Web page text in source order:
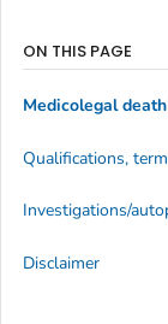
ON THIS PAGE
Medicolegal
Qualifications,
Investigations/
Disclaimer